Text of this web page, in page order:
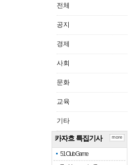
전체
공지
경제
사회
문화
교육
기타
카자흐 특집기사
51 Club Game
more